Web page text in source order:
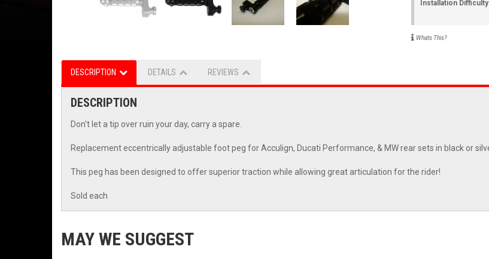
Installation
Whats This?
DESCRIPTION DETAILS REVIEWS
DESCRIPTION
Don't let a tip over ruin your day, carry a spare.
Replacement eccentrically adjustable foot peg for Acculign, Ducati Performance, & MW rear sets in black or
This peg has been designed to offer superior traction while allowing great articulation for the rider!
Sold each
MAY WE SUGGEST